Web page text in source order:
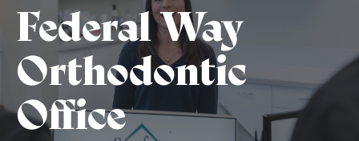
Federal Way
Orthodontic
Office